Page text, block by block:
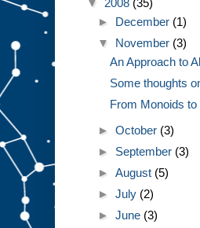
► December (1)
▼ November (3)
An Approach to
Some thoughts
From Monoids to
►October (3)
► September (3)
►August (5)
►July (2)
►June (3)